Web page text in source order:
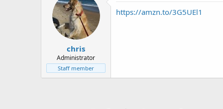
t
e
r
t
d
a
t
e
chris
Administrator
Staff member
https://amzn.to/3G5UEl1